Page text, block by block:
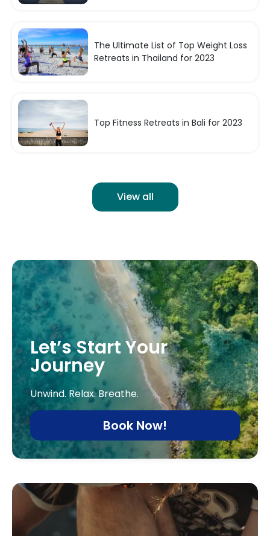
The Ultimate List of Top Weight Loss
Retreats in Thailand for 2023
Top Fitness Retreats in Bali for 2023
View all
Let’s Start Your
Journey
Unwind. Relax. Breathe.
Book Now!